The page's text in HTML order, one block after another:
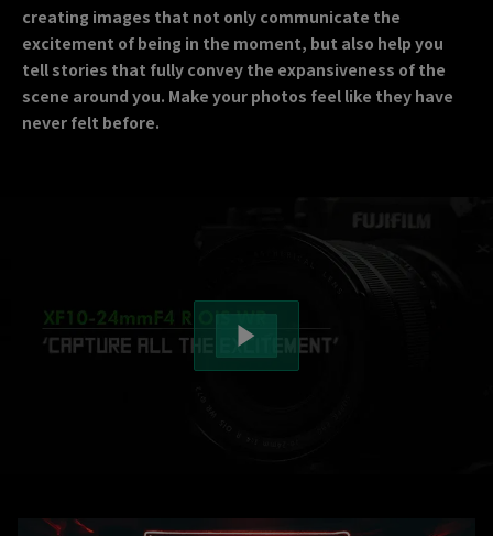
creating images that not only communicate the
excitement of being in the moment, but also help you
tell stories that fully convey the expansiveness of the
scene around you. Make your photos feel like they have
never felt before.